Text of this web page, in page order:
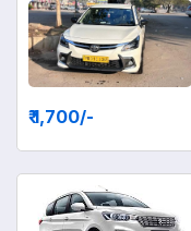
₹ 1,700/-